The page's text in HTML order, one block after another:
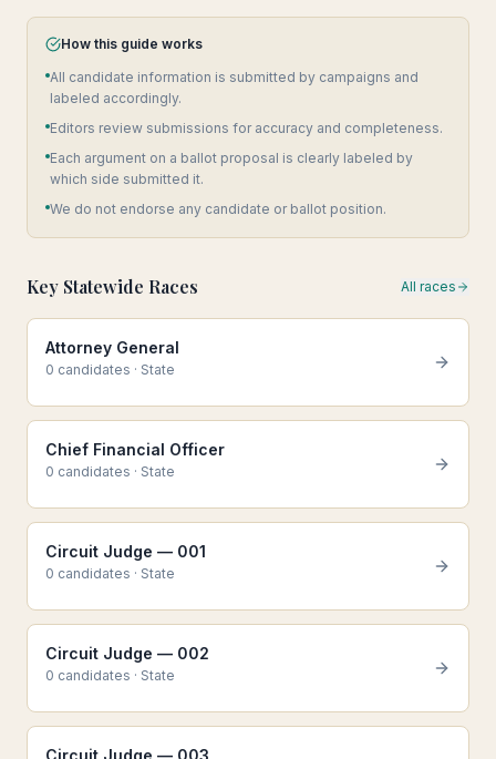
How this guide works
All candidate information is submitted by campaigns and
labeled accordingly.
Editors review submissions for accuracy and completeness.
Each argument on a ballot proposal is clearly labeled by
which side submitted it.
We do not endorse any candidate or ballot position.
Key Statewide Races All races
Attorney General
0 candidates · State
Chief Financial Officer
0 candidates · State
Circuit Judge — 001
0 candidates · State
Circuit Judge — 002
0 candidates · State
Circuit Judge — 003